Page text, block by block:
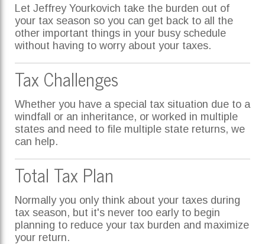
Let Jeffrey Yourkovich take the burden out of
your tax season so you can get back to all the
other important things in your busy schedule
without having to worry about your taxes.
Tax Challenges
Whether you have a special tax situation due to a
windfall or an inheritance, or worked in multiple
states and need to file multiple state returns, we
can help.
Total Tax Plan
Normally you only think about your taxes during
tax season, but it's never too early to begin
planning to reduce your tax burden and maximize
your return.